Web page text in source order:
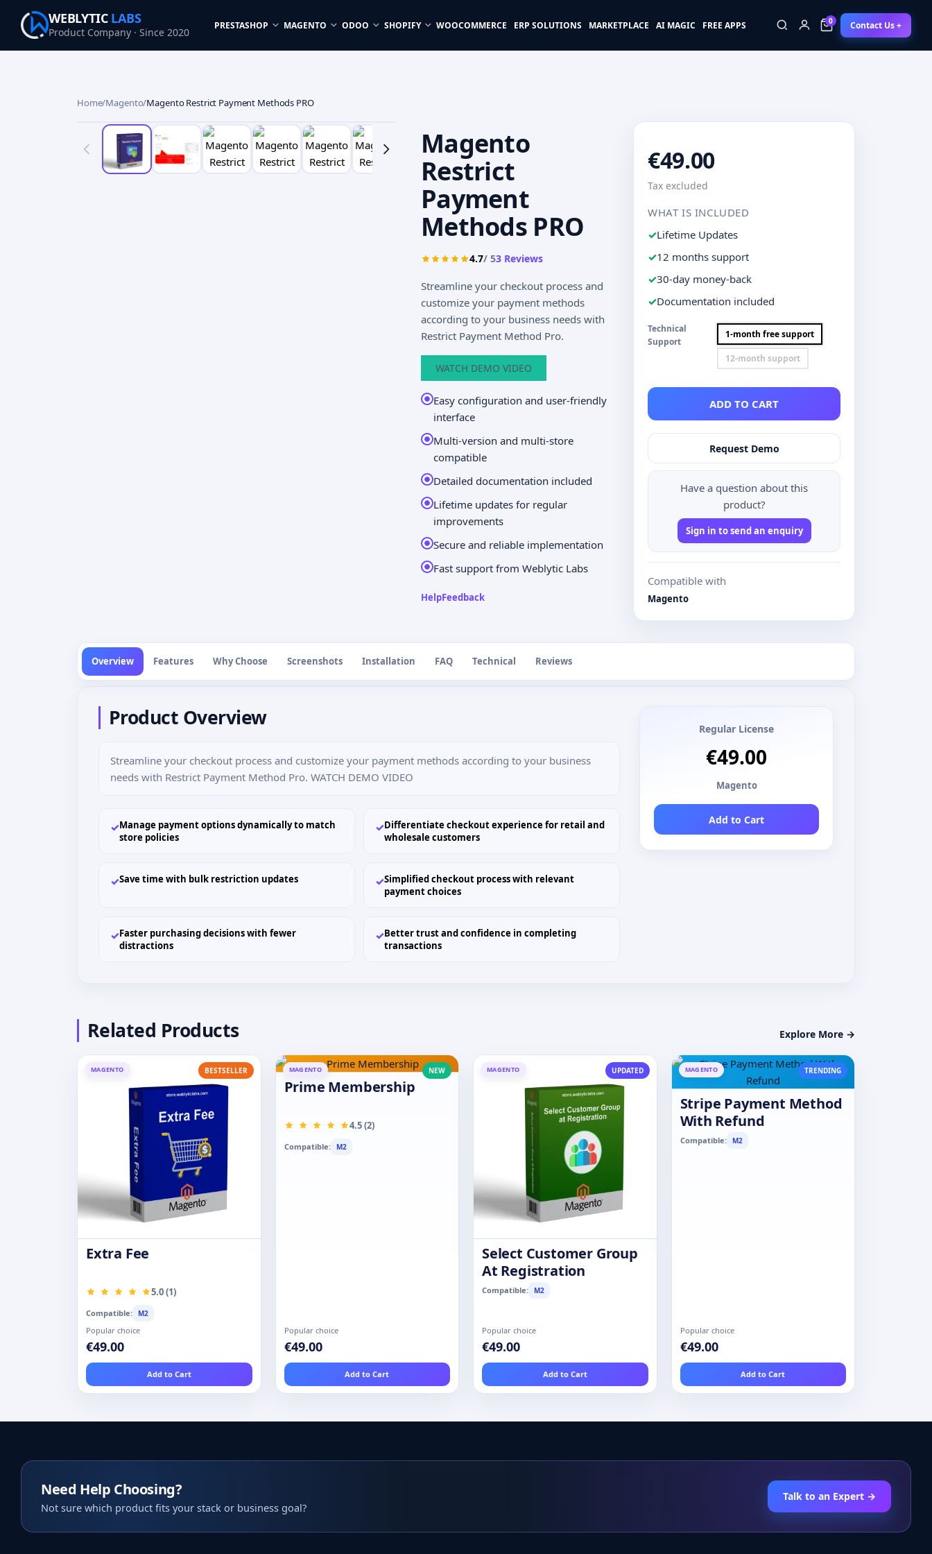
WEBLYTIC LABS
Product Company · Since 2020 PRESTASHOP MAGENTO ODOO SHOPIFY WOOCOMMERCE ERP SOLUTIONS MARKETPLACE AI MAGIC FREE APPS 0 Contact Us +
Home/Magento/Magento Restrict Payment Methods PRO
Magento
Restrict
Payment
Methods PRO
4.7/ 53 Reviews
Streamline your checkout process and
customize your payment methods
according to your business needs with
Restrict Payment Method Pro.
WATCH DEMO VIDEO
Easy configuration and user-friendly
interface
Multi-version and multi-store
compatible
Detailed documentation included
Lifetime updates for regular
improvements
Secure and reliable implementation
Fast support from Weblytic Labs
HelpFeedback
€49.00
Tax excluded
WHAT IS INCLUDED
Lifetime Updates
12 months support
30-day money-back
Documentation included
Technical
Support
1-month free support
12-month support
ADD TO CART
Request Demo
Have a question about this
product?
Sign in to send an enquiry
Compatible with
Magento
Overview Features Why Choose Screenshots Installation FAQ Technical Reviews
Product Overview
Streamline your checkout process and customize your payment methods according to your business
needs with Restrict Payment Method Pro. WATCH DEMO VIDEO
✓Manage payment options dynamically to match
store policies
✓Differentiate checkout experience for retail and
wholesale customers
✓Save time with bulk restriction updates ✓Simplified checkout process with relevant
payment choices
✓Faster purchasing decisions with fewer
distractions
✓Better trust and confidence in completing
transactions
Regular License
€49.00
Magento
Add to Cart
Related Products Explore More →
MAGENTO BESTSELLER
Extra Fee
5.0 (1)
Compatible: M2
Popular choice
€49.00
Add to Cart
MAGENTO NEW
Prime Membership
4.5 (2)
Compatible: M2
Popular choice
€49.00
Add to Cart
MAGENTO UPDATED
Select Customer Group
At Registration
Compatible: M2
Popular choice
€49.00
Add to Cart
MAGENTO TRENDING
Stripe Payment Method
With Refund
Compatible: M2
Popular choice
€49.00
Add to Cart
Need Help Choosing?
Not sure which product fits your stack or business goal?
Talk to an Expert →